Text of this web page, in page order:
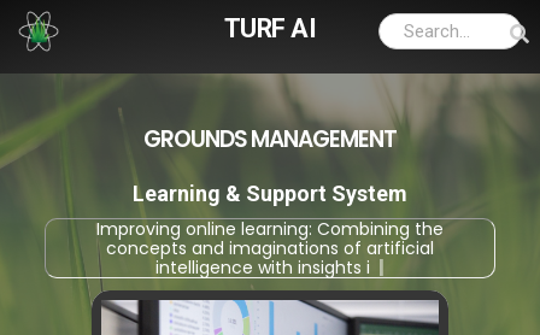
TURF AI
GROUNDS MANAGEMENT
Learning & Support System
Improving online learning: Combining the
concepts and imaginations of artificial
intelligence with insights into applie